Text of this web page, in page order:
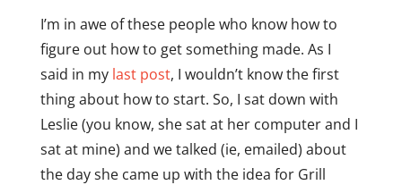
I’m in awe of these people who know how to
figure out how to get something made. As I
said in my last post, I wouldn’t know the first
thing about how to start. So, I sat down with
Leslie (you know, she sat at her computer and I
sat at mine) and we talked (ie, emailed) about
the day she came up with the idea for Grill